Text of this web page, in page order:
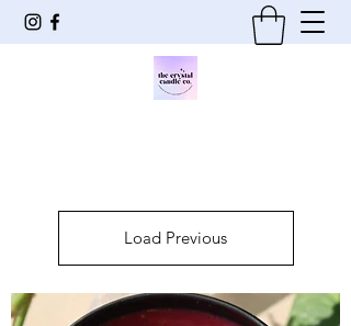
Load Previous